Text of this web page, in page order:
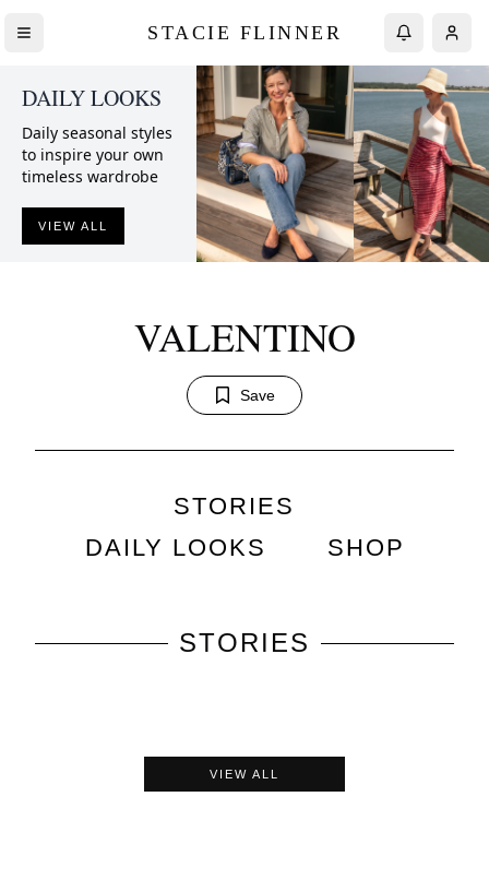
STACIE FLINNER
DAILY LOOKS
Daily seasonal styles
to inspire your own
timeless wardrobe
VIEW ALL
VALENTINO
Save
STORIES
DAILY LOOKS
SHOP
STORIES
VIEW ALL